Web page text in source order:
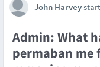
John Harvey
Admin: What
permaban me